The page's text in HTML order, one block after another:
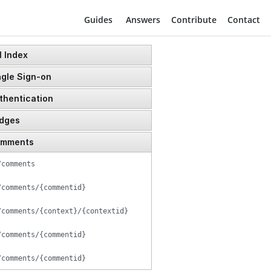
Guides Answers Contribute Contact
Login
Index
Sign-on
token
reset_password
token
token/impersonate
{badgeid}
{commentid}
{context}/{contextid}
{commentid}
{commentid}